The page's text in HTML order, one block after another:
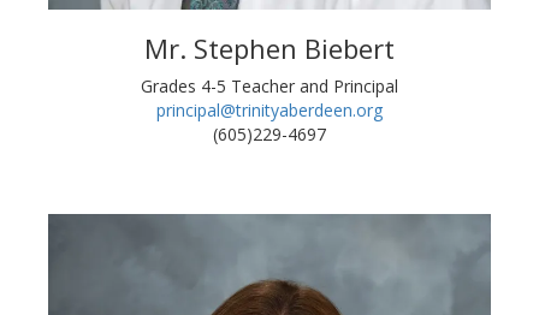
Mr. Stephen Biebert
Grades 4-5 Teacher and Principal
principal@trinityaberdeen.org
(605)229-4697